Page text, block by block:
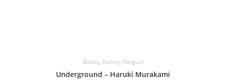
Books, Fiction, Penguin
Underground – Haruki Murakami